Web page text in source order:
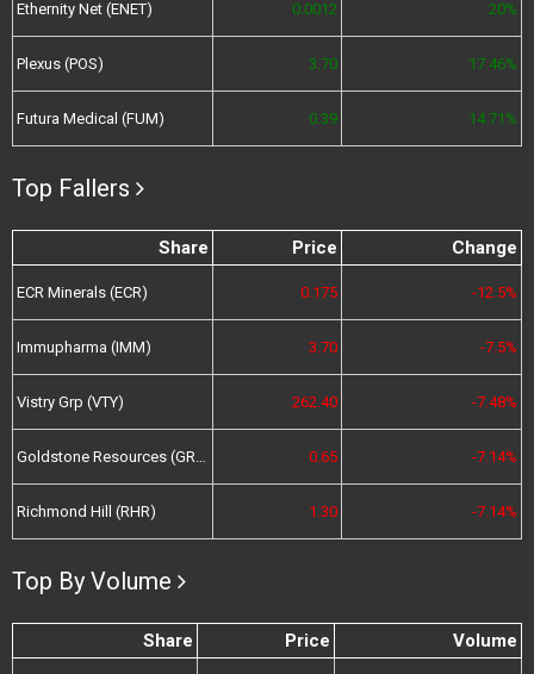
Ethernity Net (ENET) 0.0012 20%
Plexus (POS) 3.70 17.46%
Futura Medical (FUM) 0.39 14.71%
Top Fallers
Share Price Change
ECR Minerals (ECR) 0.175 -12.5%
Immupharma (IMM) 3.70 -7.5%
Vistry Grp (VTY) 262.40 -7.48%
Goldstone Resources (GRL) 0.65 -7.14%
Richmond Hill (RHR) 1.30 -7.14%
Top By Volume
Share Price Volume